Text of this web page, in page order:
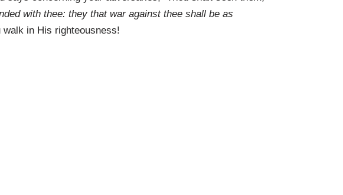
with thee: they that war against thee shall be as
in His righteousness!